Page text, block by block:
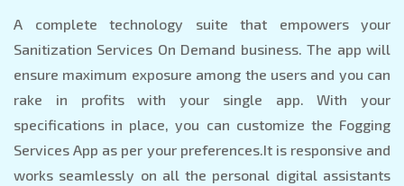
A complete technology suite that empowers your
Sanitization Services On Demand business. The app will
ensure maximum exposure among the users and you can
rake in profits with your single app. With your
specifications in place, you can customize the Fogging
Services App as per your preferences.It is responsive and
works seamlessly on all the personal digital assistants